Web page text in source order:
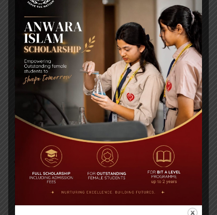
RECENT NEWS
WMSC Poster and Guidelines
Posted on 09 Sep 2025
Invitation to the Workshop – ‘Pathway to the Best
Universities’
Posted on 08 Sep 2025
Yearbook 2024-2025
Posted on 18 Aug 2025
POPULAR NEWS